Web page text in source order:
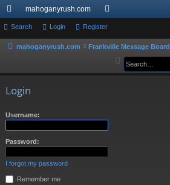
ui
ck
mahoganyrush.com
or
u
Search Login Register
mahoganyrush.com Frankville Message Board
Login
Username:
Password:
I forgot my password
Remember me